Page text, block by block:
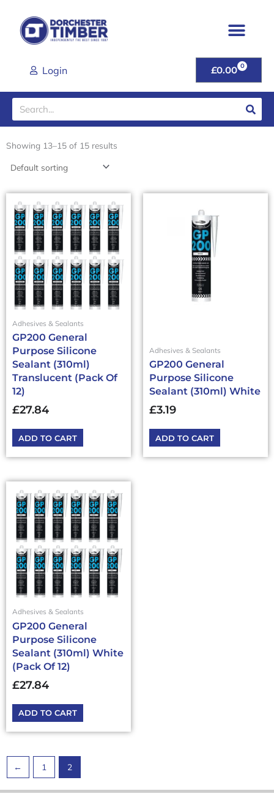
content
Login £0.00 0
CART
Search
Showing 13–15 of 15 results
Adhesives & Sealants
GP200 General
Purpose Silicone
Sealant (310ml)
Translucent (Pack Of
12)
£27.84
ADD TO CART
Adhesives & Sealants
GP200 General
Purpose Silicone
Sealant (310ml) White
£3.19
ADD TO CART
Adhesives & Sealants
GP200 General
Purpose Silicone
Sealant (310ml) White
(Pack Of 12)
£27.84
ADD TO CART
← 1 2